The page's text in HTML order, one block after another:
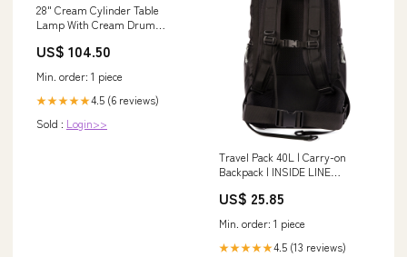
28" Cream Cylinder Table
Lamp With Cream Drum
US$ 104.50
Min. order: 1 piece
★★★★★4.5 (6 reviews)
Sold : Login>>
Travel Pack 40L | Carry-on
Backpack | INSIDE LINE
US$ 25.85
Min. order: 1 piece
★★★★★4.5 (13 reviews)